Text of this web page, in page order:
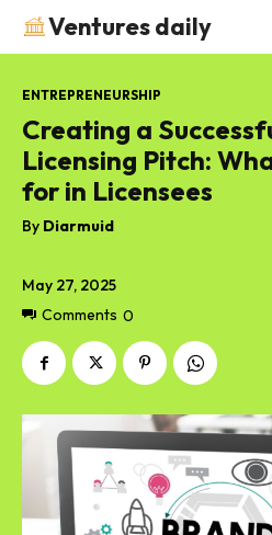
Ventures daily
May 27, 2025
Comments 0
ENTREPRENEURSHIP
Creating a
Licensing Pitch:
for in Licensees
By Diarmuid